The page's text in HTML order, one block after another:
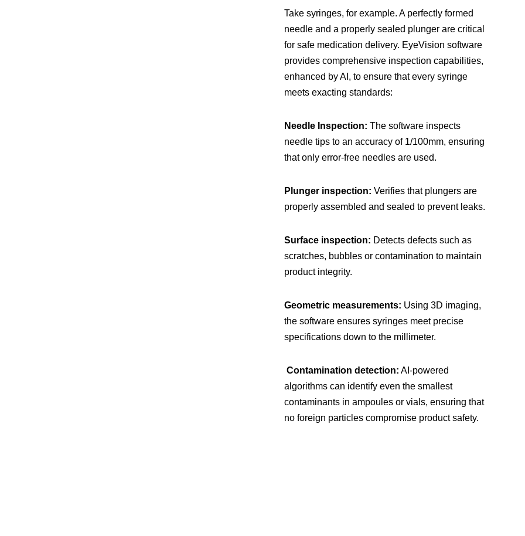
Take syringes, for example. A perfectly formed
needle and a properly sealed plunger are critical
for safe medication delivery. EyeVision software
provides comprehensive inspection capabilities,
enhanced by AI, to ensure that every syringe
meets exacting standards:
Needle Inspection: The software inspects
needle tips to an accuracy of 1/100mm, ensuring
that only error-free needles are used.
Plunger inspection: Verifies that plungers are
properly assembled and sealed to prevent leaks.
Surface inspection: Detects defects such as
scratches, bubbles or contamination to maintain
product integrity.
Geometric measurements: Using 3D imaging,
the software ensures syringes meet precise
specifications down to the millimeter.
Contamination detection: AI-powered
algorithms can identify even the smallest
contaminants in ampoules or vials, ensuring that
no foreign particles compromise product safety.